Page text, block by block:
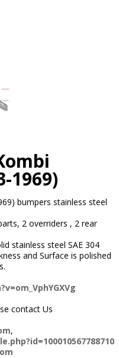
1969)
bumpers stainless steel
2 overriders , 2 rear
stainless steel SAE 304
and Surface is polished
contact Us
,